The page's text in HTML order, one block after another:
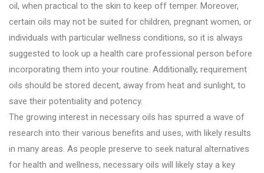
oil, when practical to the skin to keep off temper. Moreover,
certain oils may not be suited for children, pregnant women, or
individuals with particular wellness conditions, so it is always
suggested to look up a health care professional person before
incorporating them into your routine. Additionally, requirement
oils should be stored decent, away from heat and sunlight, to
save their potentiality and potency.
The growing interest in necessary oils has spurred a wave of
research into their various benefits and uses, with likely results
in many areas. As people preserve to seek natural alternatives
for health and wellness, necessary oils will likely stay a key